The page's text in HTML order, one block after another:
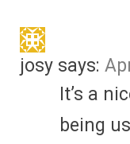
josy says:
It’s a
being